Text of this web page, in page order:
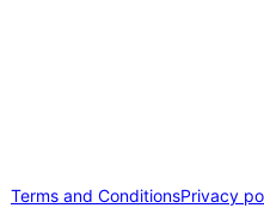
Terms and ConditionsPrivacy